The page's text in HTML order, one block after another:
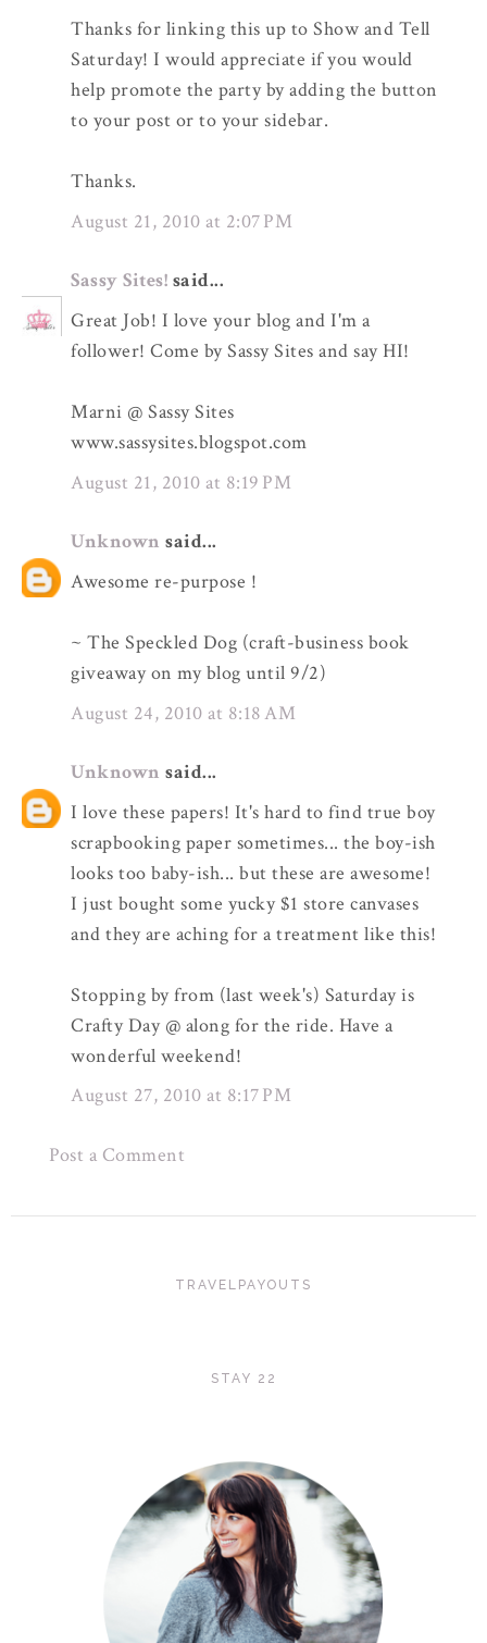
Thanks for linking this up to Show and Tell
Saturday! I would appreciate if you would
help promote the party by adding the button
to your post or to your sidebar.
Thanks.
August 21, 2010 at 2:07 PM
Sassy Sites! said...
Great Job! I love your blog and I'm a
follower! Come by Sassy Sites and say HI!
Marni @ Sassy Sites
www.sassysites.blogspot.com
August 21, 2010 at 8:19 PM
Unknown said...
Awesome re-purpose !
~ The Speckled Dog (craft-business book
giveaway on my blog until 9/2)
August 24, 2010 at 8:18 AM
Unknown said...
I love these papers! It's hard to find true boy
scrapbooking paper sometimes... the boy-ish
looks too baby-ish... but these are awesome!
I just bought some yucky $1 store canvases
and they are aching for a treatment like this!
Stopping by from (last week's) Saturday is
Crafty Day @ along for the ride. Have a
wonderful weekend!
August 27, 2010 at 8:17 PM
Post a Comment
TRAVELPAYOUTS
STAY 22